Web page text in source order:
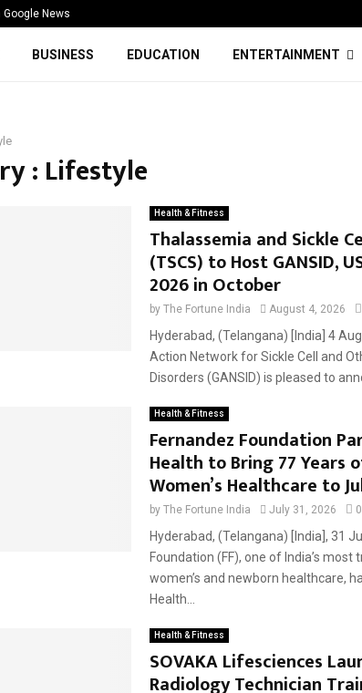
Google News
BUSINESS EDUCATION ENTERTAINMENT
: Lifestyle
Health & Fitness
Thalassemia and Sickle
(TSCS) to Host GANSID,
2026 in October
by The Fortune India August 4, 2026
Hyderabad, (Telangana) [India] 4
Action Network for Sickle Cell and
Disorders (GANSID) is pleased to
Health & Fitness
Fernandez Foundation
Health to Bring 77 Years
Women’s Healthcare to
by The Fortune India July 31, 2026 0
Hyderabad, (Telangana) [India], 31
Foundation (FF), one of India’s most
women’s and newborn healthcare,
Health...
Health & Fitness
SOVAKA Lifesciences
Radiology Technician